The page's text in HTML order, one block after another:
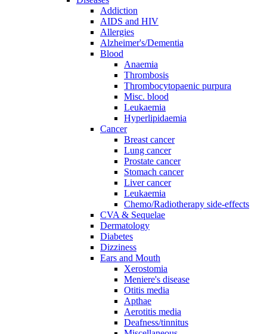
Addiction
AIDS and HIV
Allergies
Alzheimer's/Dementia
Blood
Anaemia
Thrombosis
Thrombocytopaenic purpura
Misc. blood
Leukaemia
Hyperlipidaemia
Cancer
Breast cancer
Lung cancer
Prostate cancer
Stomach cancer
Liver cancer
Leukaemia
Chemo/Radiotherapy side-effects
CVA & Sequelae
Dermatology
Diabetes
Dizziness
Ears and Mouth
Xerostomia
Meniere's disease
Otitis media
Apthae
Aerotitis media
Deafness/tinnitus